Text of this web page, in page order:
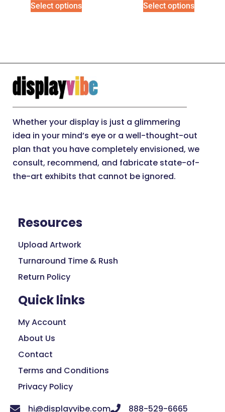
Select options Select options
Whether your display is just a glimmering
idea in your mind’s eye or a well-thought-out
plan that you have completely envisioned, we
consult, recommend, and fabricate state-of-
the-art exhibits that cannot be ignored.
Resources
Upload Artwork
Turnaround Time & Rush
Return Policy
Quick links
My Account
About Us
Contact
Terms and Conditions
Privacy Policy
hi@displayvibe.com
888-529-6665